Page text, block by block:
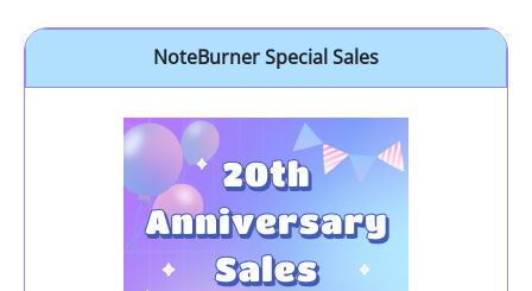
NoteBurner Special Sales